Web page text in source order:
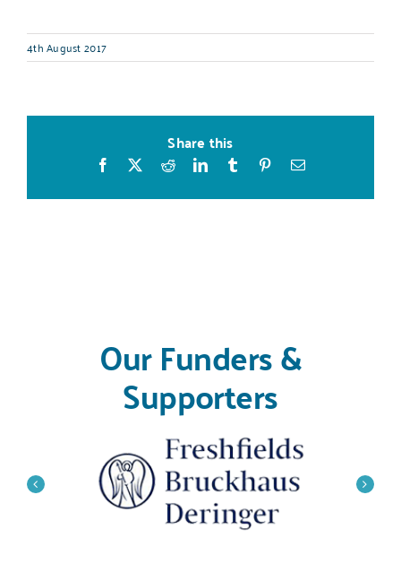
4th August 2017
Share this
Facebook RedditLinkedInTumblr PinterestEmail
Our Funders &
Supporters